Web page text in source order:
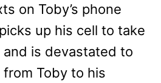
on Toby’s phone
up his cell to take
is devastated to
Toby to his